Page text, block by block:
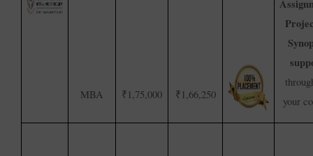
MBA ₹1,75,000 ₹1,66,250
your